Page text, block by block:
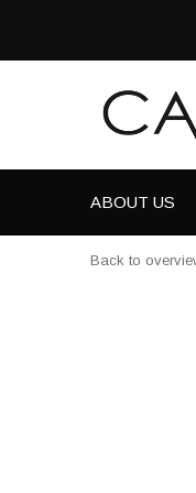
ABOUT US
Back to